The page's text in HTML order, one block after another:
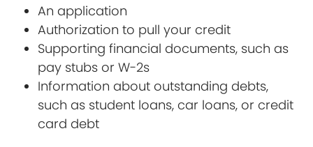
An application
Authorization to pull your credit
Supporting financial documents, such as
pay stubs or W-2s
Information about outstanding debts,
such as student loans, car loans, or credit
card debt